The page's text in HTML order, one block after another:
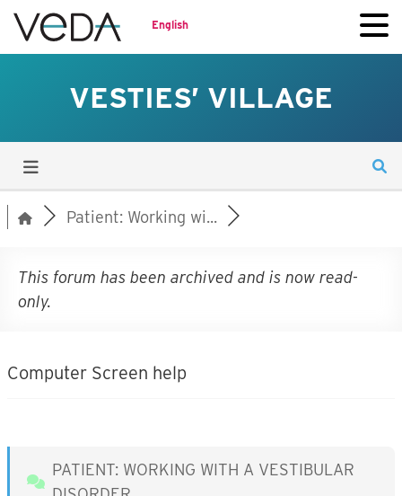
English
VESTIES’ VILLAGE
Patient: Working wi...
This forum has been archived and is now read-
only.
Computer Screen help
PATIENT: WORKING WITH A VESTIBULAR